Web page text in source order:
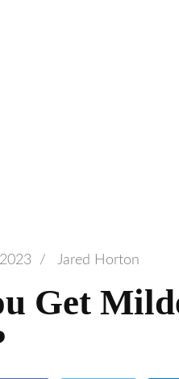
/ Jared Horton
Get